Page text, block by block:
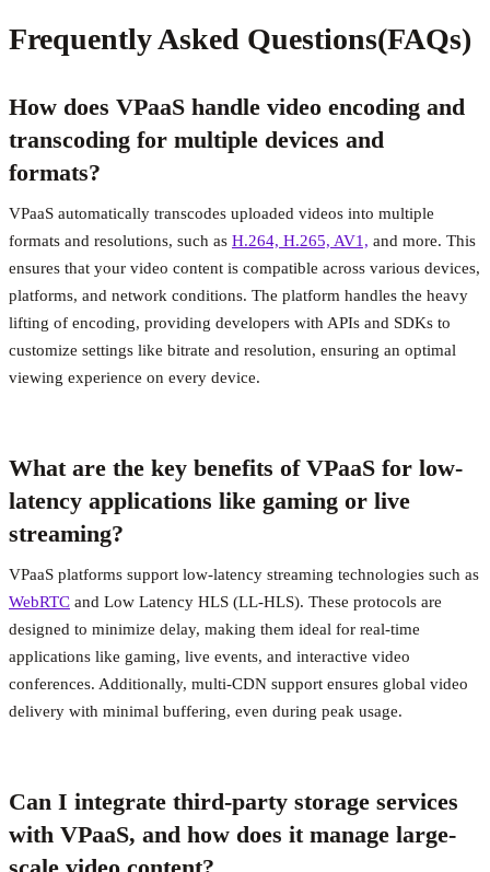
Frequently Asked Questions(FAQs)
How does VPaaS handle video encoding and
transcoding for multiple devices and
formats?
VPaaS automatically transcodes uploaded videos into multiple
formats and resolutions, such as H.264, H.265, AV1, and more. This
ensures that your video content is compatible across various devices,
platforms, and network conditions. The platform handles the heavy
lifting of encoding, providing developers with APIs and SDKs to
customize settings like bitrate and resolution, ensuring an optimal
viewing experience on every device.
What are the key benefits of VPaaS for low-
latency applications like gaming or live
streaming?
VPaaS platforms support low-latency streaming technologies such as
WebRTC and Low Latency HLS (LL-HLS). These protocols are
designed to minimize delay, making them ideal for real-time
applications like gaming, live events, and interactive video
conferences. Additionally, multi-CDN support ensures global video
delivery with minimal buffering, even during peak usage.
Can I integrate third-party storage services
with VPaaS, and how does it manage large-